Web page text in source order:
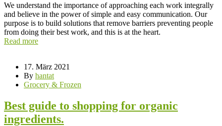
We understand the importance of approaching each work integrally
and believe in the power of simple and easy communication. Our
purpose is to build solutions that remove barriers preventing people
from doing their best work, and this is at the heart.
Read more
17. März 2021
By hantat
Grocery & Frozen
Best guide to shopping for organic
ingredients.